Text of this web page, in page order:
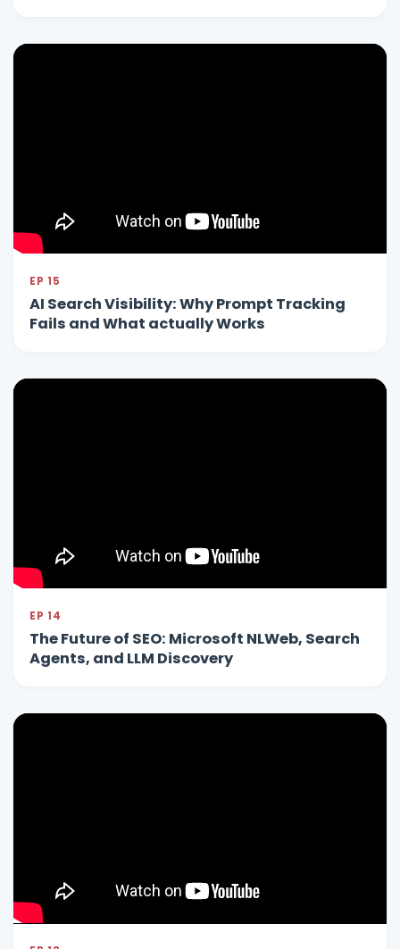
EP 15
AI Search Visibility: Why Prompt Tracking
Fails and What actually Works
EP 14
The Future of SEO: Microsoft NLWeb, Search
Agents, and LLM Discovery